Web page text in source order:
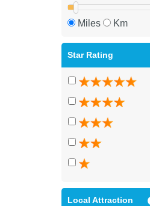
Miles Km
Star Rating
Local Attraction